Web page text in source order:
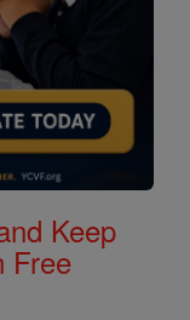
Keep
Free